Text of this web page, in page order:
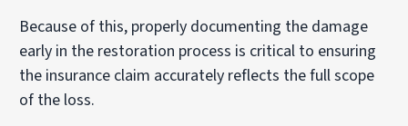
Because of this, properly documenting the damage
early in the restoration process is critical to ensuring
the insurance claim accurately reflects the full scope
of the loss.